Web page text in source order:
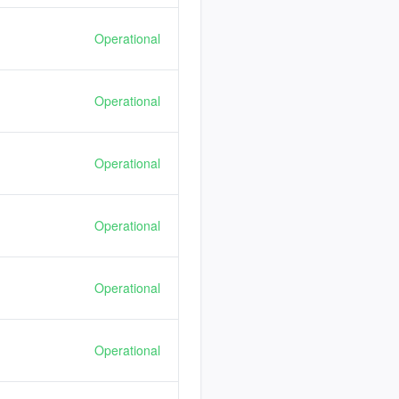
Operational
Operational
Operational
Operational
Operational
Operational